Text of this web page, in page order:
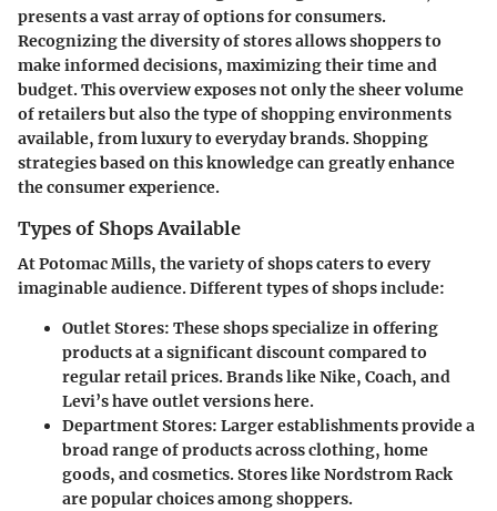
presents a vast array of options for consumers.
Recognizing the diversity of stores allows shoppers to
make informed decisions, maximizing their time and
budget. This overview exposes not only the sheer volume
of retailers but also the type of shopping environments
available, from luxury to everyday brands. Shopping
strategies based on this knowledge can greatly enhance
the consumer experience.
Types of Shops Available
At Potomac Mills, the variety of shops caters to every
imaginable audience. Different types of shops include:
Outlet Stores: These shops specialize in offering
products at a significant discount compared to
regular retail prices. Brands like Nike, Coach, and
Levi’s have outlet versions here.
Department Stores: Larger establishments provide a
broad range of products across clothing, home
goods, and cosmetics. Stores like Nordstrom Rack
are popular choices among shoppers.